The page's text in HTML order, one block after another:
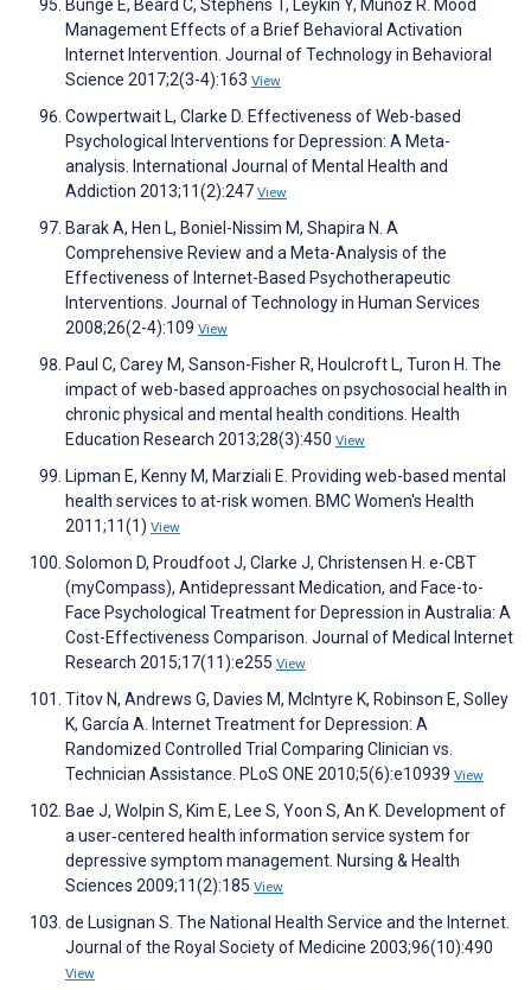
Bunge E, Beard C, Stephens T, Leykin Y, Muñoz R. Mood
Management Effects of a Brief Behavioral Activation
Internet Intervention. Journal of Technology in Behavioral
Science 2017;2(3-4):163 View
Cowpertwait L, Clarke D. Effectiveness of Web-based
Psychological Interventions for Depression: A Meta-
analysis. International Journal of Mental Health and
Addiction 2013;11(2):247 View
Barak A, Hen L, Boniel-Nissim M, Shapira N. A
Comprehensive Review and a Meta-Analysis of the
Effectiveness of Internet-Based Psychotherapeutic
Interventions. Journal of Technology in Human Services
2008;26(2-4):109 View
Paul C, Carey M, Sanson-Fisher R, Houlcroft L, Turon H. The
impact of web-based approaches on psychosocial health in
chronic physical and mental health conditions. Health
Education Research 2013;28(3):450 View
Lipman E, Kenny M, Marziali E. Providing web-based mental
health services to at-risk women. BMC Women's Health
2011;11(1) View
Solomon D, Proudfoot J, Clarke J, Christensen H. e-CBT
(myCompass), Antidepressant Medication, and Face-to-
Face Psychological Treatment for Depression in Australia: A
Cost-Effectiveness Comparison. Journal of Medical Internet
Research 2015;17(11):e255 View
Titov N, Andrews G, Davies M, McIntyre K, Robinson E, Solley
K, García A. Internet Treatment for Depression: A
Randomized Controlled Trial Comparing Clinician vs.
Technician Assistance. PLoS ONE 2010;5(6):e10939 View
Bae J, Wolpin S, Kim E, Lee S, Yoon S, An K. Development of
a user‐centered health information service system for
depressive symptom management. Nursing & Health
Sciences 2009;11(2):185 View
de Lusignan S. The National Health Service and the Internet.
Journal of the Royal Society of Medicine 2003;96(10):490
View